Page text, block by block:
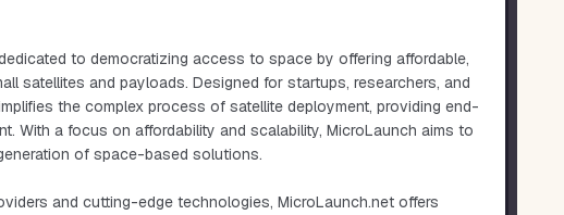
to democratizing access to space by offering affordable,
satellites and payloads. Designed for startups, researchers, and
the complex process of satellite deployment, providing end-
With a focus on affordability and scalability, MicroLaunch aims to
of space-based solutions.
and cutting-edge technologies, MicroLaunch.net offers